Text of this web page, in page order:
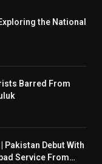
the National
Barred From
Pakistan Debut With
Service From